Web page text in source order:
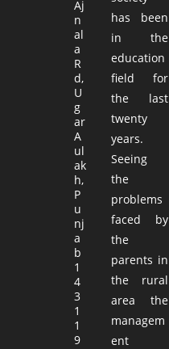
Aj
n
al
a
R
d,
U
g
ar
A
ul
ak
h,
P
u
nj
a
b
1
4
3
1
1
9
has been
in the
education
field for
the last
twenty
years.
Seeing
the
problems
faced by
the
parents in
the rural
area the
managem
ent